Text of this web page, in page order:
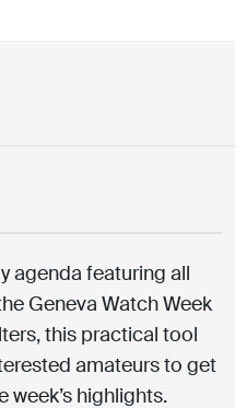
agenda featuring all
Geneva Watch Week
this practical tool
amateurs to get
week’s highlights.